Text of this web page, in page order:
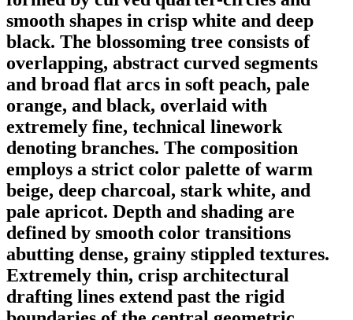
smooth shapes in crisp white and deep
black. The blossoming tree consists of
overlapping, abstract curved segments
and broad flat arcs in soft peach, pale
orange, and black, overlaid with
extremely fine, technical linework
denoting branches. The composition
employs a strict color palette of warm
beige, deep charcoal, stark white, and
pale apricot. Depth and shading are
defined by smooth color transitions
abutting dense, grainy stippled textures.
Extremely thin, crisp architectural
drafting lines extend past the rigid